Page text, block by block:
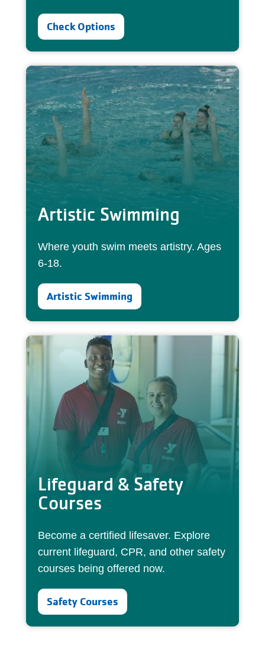
Check Options
Artistic Swimming
Where youth swim meets artistry. Ages
6-18.
Artistic Swimming
Lifeguard & Safety
Courses
Become a certified lifesaver. Explore
current lifeguard, CPR, and other safety
courses being offered now.
Safety Courses